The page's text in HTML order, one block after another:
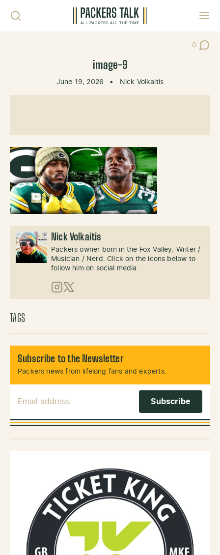
0
Post
image-9
June 19, 2026 • Nick Volkaitis
Nick Volkaitis
Packers owner born in the Fox Valley. Writer /
Musician / Nerd. Click on the icons below to
follow him on social media.
Instagram
X (Twitter)
TAGS
Subscribe to the Newsletter
Packers news from lifelong fans and experts.